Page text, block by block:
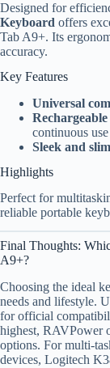
Designed for
Keyboard offers
Tab A9+. Its
accuracy.
Key Features
Universal
continuous use
Sleek and
Highlights
Perfect for
reliable portable
Final Thoughts:
A9+?
Choosing the ideal
needs and lifestyle.
for official
highest, RAVPower
options. For multi-
devices, Logitech